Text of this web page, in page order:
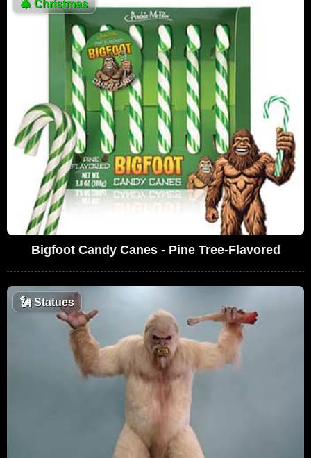
🎄 Christmas
Bigfoot Candy Canes - Pine Tree-Flavored
🗽Statues